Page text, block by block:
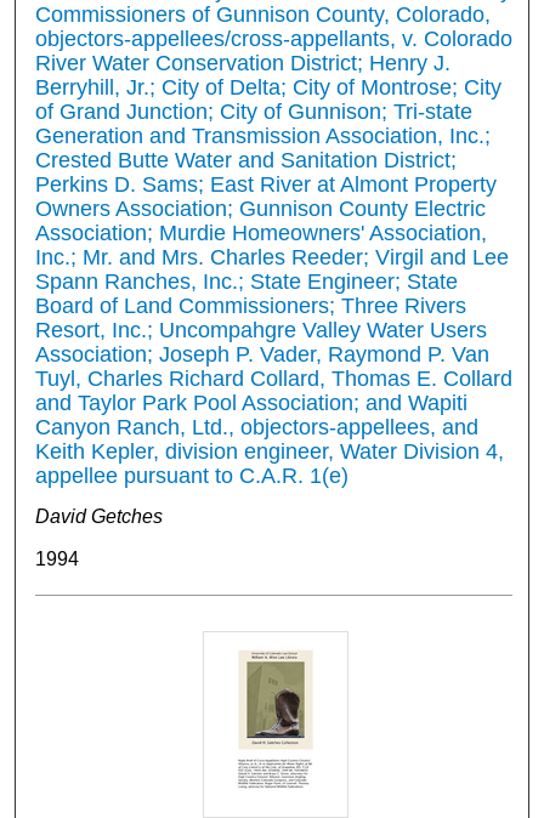
Commissioners of Gunnison County, Colorado,
objectors-appellees/cross-appellants, v. Colorado
River Water Conservation District; Henry J.
Berryhill, Jr.; City of Delta; City of Montrose; City
of Grand Junction; City of Gunnison; Tri-state
Generation and Transmission Association, Inc.;
Crested Butte Water and Sanitation District;
Perkins D. Sams; East River at Almont Property
Owners Association; Gunnison County Electric
Association; Murdie Homeowners' Association,
Inc.; Mr. and Mrs. Charles Reeder; Virgil and Lee
Spann Ranches, Inc.; State Engineer; State
Board of Land Commissioners; Three Rivers
Resort, Inc.; Uncompahgre Valley Water Users
Association; Joseph P. Vader, Raymond P. Van
Tuyl, Charles Richard Collard, Thomas E. Collard
and Taylor Park Pool Association; and Wapiti
Canyon Ranch, Ltd., objectors-appellees, and
Keith Kepler, division engineer, Water Division 4,
appellee pursuant to C.A.R. 1(e)
David Getches
1994